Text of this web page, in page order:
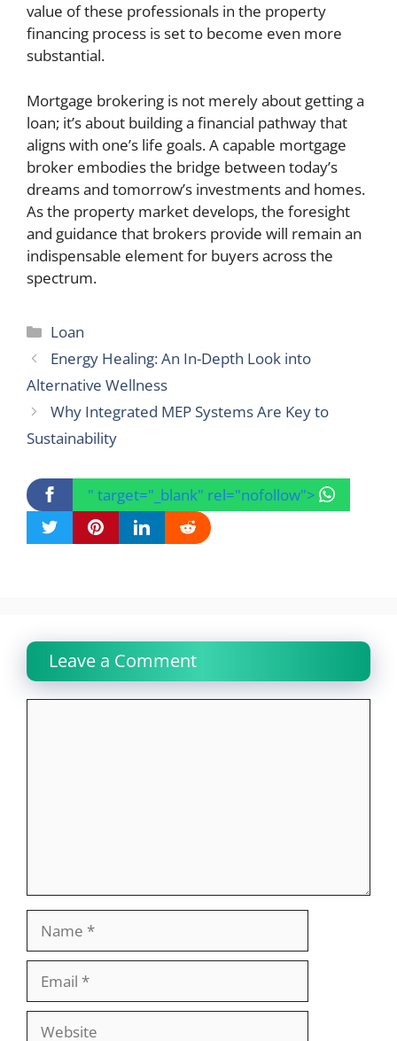
value of these professionals in the property
financing process is set to become even more
substantial.
Mortgage brokering is not merely about getting a
loan; it’s about building a financial pathway that
aligns with one’s life goals. A capable mortgage
broker embodies the bridge between today’s
dreams and tomorrow’s investments and homes.
As the property market develops, the foresight
and guidance that brokers provide will remain an
indispensable element for buyers across the
spectrum.
Categories
Loan
Energy Healing: An In-Depth Look into
Alternative Wellness
Why Integrated MEP Systems Are Key to
Sustainability
" target="_blank" rel="nofollow">
Leave a Comment